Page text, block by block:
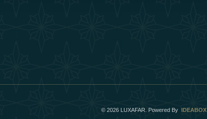
© 2026 LUXAFAR. Powered By IDEABOX